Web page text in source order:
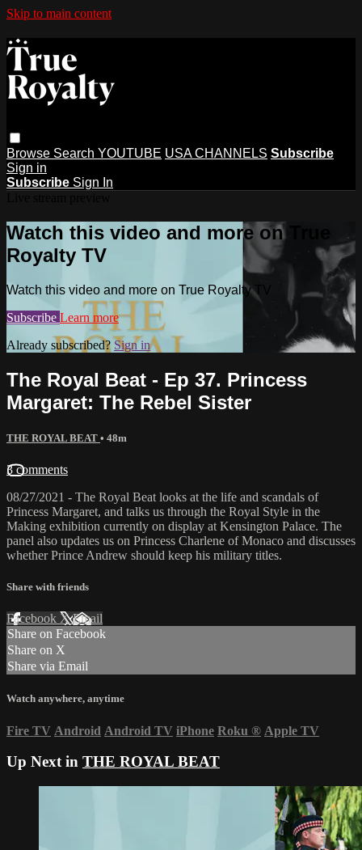
Skip to main content
Browse Search YOUTUBE USA CHANNELS Subscribe
Sign in
Subscribe Sign In
Watch this video and more on True
Royalty TV
Watch this video and more on True Royalty TV
Subscribe Learn more
Already subscribed? Sign in
The Royal Beat - Ep 37. Princess
Margaret: The Rebel Sister
THE ROYAL BEAT • 48m
3 comments
08/27/2021 - The Royal Beat looks at the life and scandals of
Princess Margaret, and talks us through the Royal Style in the
Making exhibition currently on display at Kensington Palace. The
panel also updates us on Princess Charlene of Monaco and discusses
whether Prince Andrew should keep his military titles.
Share with friends
Facebook XEmail
Share on Facebook
Share on X
Share via Email
Watch anywhere, anytime
Fire TV Android Android TV iPhone Roku ® Apple TV
Up Next in THE ROYAL BEAT